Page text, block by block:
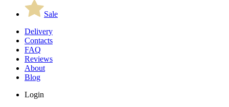
Sale
Delivery
Contacts
FAQ
Reviews
About
Blog
Login